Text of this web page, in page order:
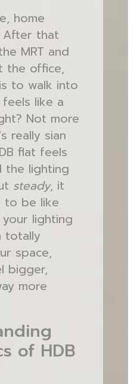
home
After that
MRT and
the office,
to walk into
like a
Not more
really sian
flat feels
the lighting
steady, it
to be like
lighting
totally
space,
bigger,
more
of HDB